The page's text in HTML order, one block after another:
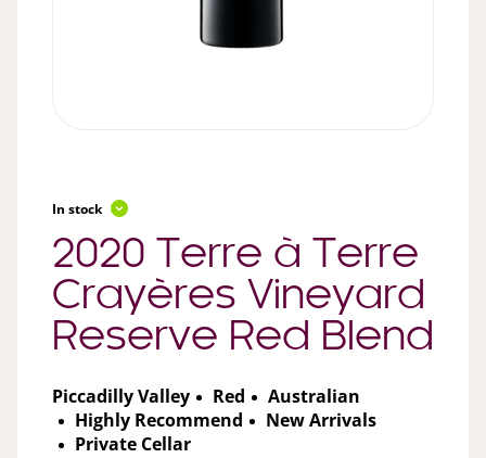
In stock
2020 Terre à Terre
Crayères Vineyard
Reserve Red Blend
Piccadilly Valley Red
Australian
Highly Recommend
New Arrivals
Private Cellar